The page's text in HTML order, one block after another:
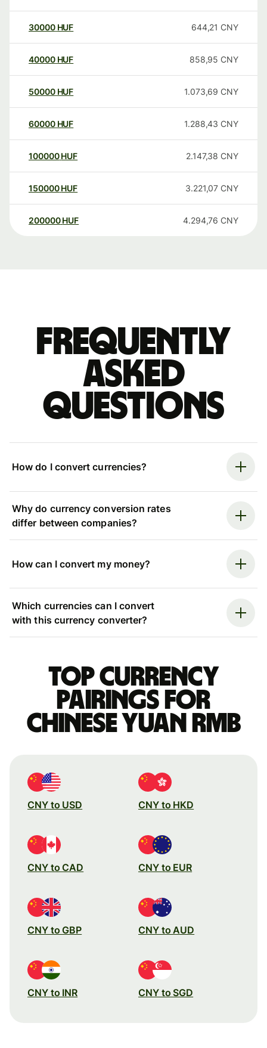
30000 HUF 644,21 CNY
40000 HUF 858,95 CNY
50000 HUF 1.073,69 CNY
60000 HUF 1.288,43 CNY
100000 HUF 2.147,38 CNY
150000 HUF 3.221,07 CNY
200000 HUF 4.294,76 CNY
Frequently
asked
questions
How do I convert currencies?
Why do currency conversion rates
differ between companies?
How can I convert my money?
Which currencies can I convert
with this currency converter?
Top currency
pairings for
Chinese yuan rmb
CNY to USD CNY to HKD
CNY to CAD CNY to EUR
CNY to GBP CNY to AUD
CNY to INR CNY to SGD